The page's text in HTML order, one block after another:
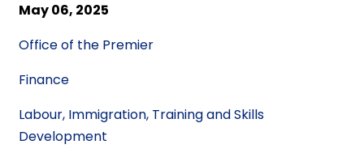
May 06, 2025
Office of the Premier
Finance
Labour, Immigration, Training and Skills
Development